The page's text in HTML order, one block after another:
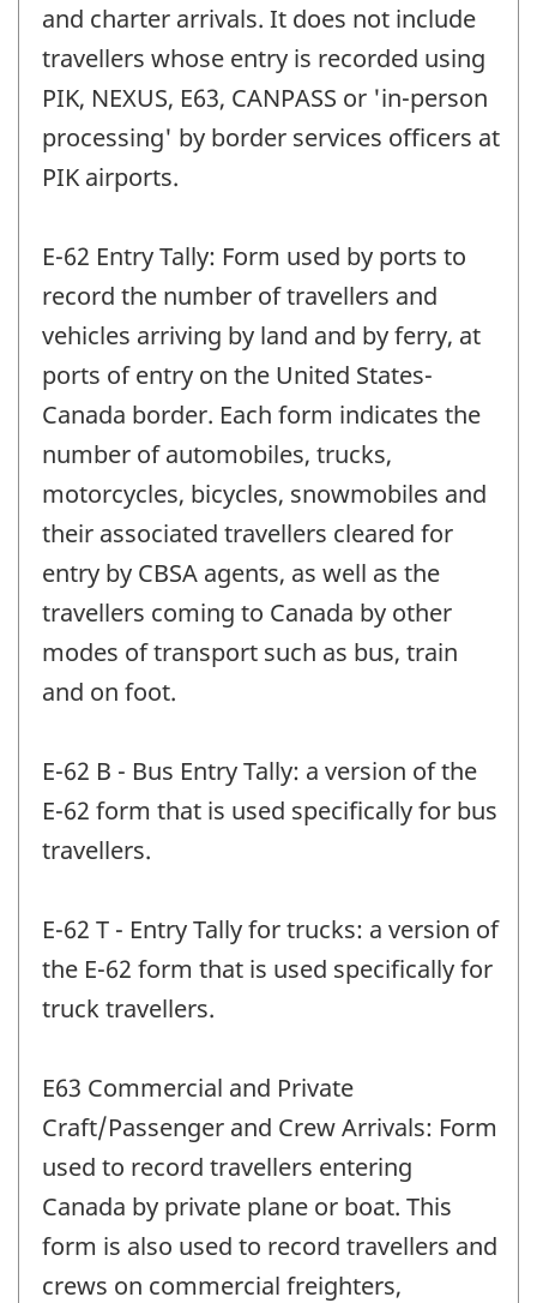
and charter arrivals. It does not include
travellers whose entry is recorded using
PIK, NEXUS, E63, CANPASS or 'in-person
processing' by border services officers at
PIK airports.
E-62 Entry Tally: Form used by ports to
record the number of travellers and
vehicles arriving by land and by ferry, at
ports of entry on the United States-
Canada border. Each form indicates the
number of automobiles, trucks,
motorcycles, bicycles, snowmobiles and
their associated travellers cleared for
entry by CBSA agents, as well as the
travellers coming to Canada by other
modes of transport such as bus, train
and on foot.
E-62 B - Bus Entry Tally: a version of the
E-62 form that is used specifically for bus
travellers.
E-62 T - Entry Tally for trucks: a version of
the E-62 form that is used specifically for
truck travellers.
E63 Commercial and Private
Craft/Passenger and Crew Arrivals: Form
used to record travellers entering
Canada by private plane or boat. This
form is also used to record travellers and
crews on commercial freighters,